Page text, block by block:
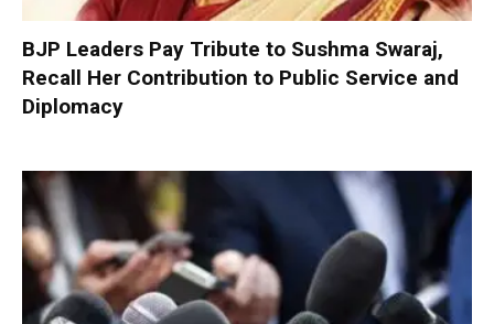
BJP Leaders Pay Tribute to Sushma Swaraj,
Recall Her Contribution to Public Service and
Diplomacy